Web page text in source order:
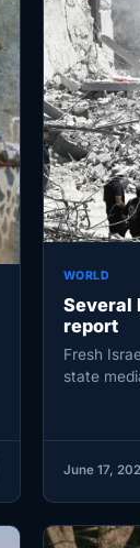
WORLD
Several
report
Fresh
state
June 17,